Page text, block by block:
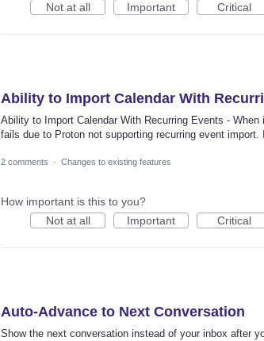
Not at all
Important Critical
Ability to Import Calendar With
Ability to Import Calendar With Recurring Events -
fails due to Proton not supporting recurring event import.
2 comments · Changes to existing features
How important is this to you?
Not at all
Important Critical
Auto-Advance to Next Conversation
Show the next conversation instead of your inbox after